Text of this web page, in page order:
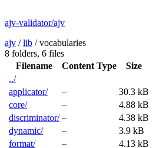
ajv-validator/ajv
ajv /lib /vocabularies
8 folders, 6 files
Filename
Content Type
Size
../
applicator/
–
30.3 kB
core/
–
4.88 kB
discriminator/ –
4.38 kB
dynamic/
–
3.9 kB
format/
– 4.13 kB